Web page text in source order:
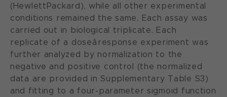
(HewlettPackard), while all other experimental
conditions remained the same. Each assay was
carried out in biological triplicate. Each
replicate of a doseâresponse experiment was
further analyzed by normalization to the
negative and positive control (the normalized
data are provided in Supplementary Table S3)
and fitting to a four-parameter sigmoid function